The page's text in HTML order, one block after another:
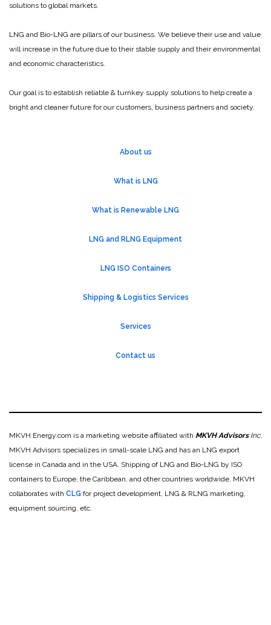
solutions to global markets.
LNG and Bio-LNG are pillars of our business. We believe their use and value
will increase in the future due to their stable supply and their environmental
and economic characteristics.
Our goal is to establish reliable & turnkey supply solutions to help create a
bright and cleaner future for our customers, business partners and society.
About us
What is LNG
What is Renewable LNG
LNG and RLNG Equipment
LNG ISO Containers
Shipping & Logistics Services
Services
Contact us
MKVH Energy.com is a marketing website affiliated with MKVH Advisors Inc.
MKVH Advisors specializes in small-scale LNG and has an LNG export
license in Canada and in the USA. Shipping of LNG and Bio-LNG by ISO
containers to Europe, the Caribbean, and other countries worldwide. MKVH
collaborates with CLG for project development, LNG & RLNG marketing,
equipment sourcing, etc.